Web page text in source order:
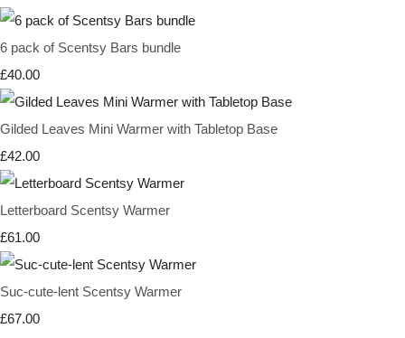
6 pack of Scentsy Bars bundle
£40.00
Gilded Leaves Mini Warmer with Tabletop Base
£42.00
Letterboard Scentsy Warmer
£61.00
Suc-cute-lent Scentsy Warmer
£67.00